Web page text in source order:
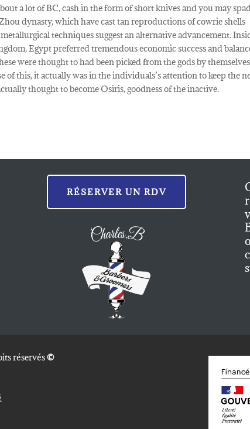
a lot of BC, cash in the form of short knives and you may
dynasty, which have cast tan reproductions of cowrie shells
techniques suggest an alternative advancement.
Egypt preferred tremendous economic success and
were thought to had been picked from the gods by
of this, it actually was in the individuals’s attention to keep the
thought to become Osiris, goodness of the inactive.
RÉSERVER UN RDV
réservés©